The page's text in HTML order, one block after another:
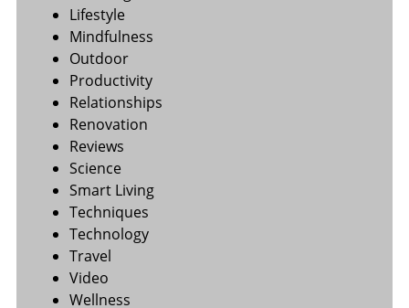
Lifestyle
Mindfulness
Outdoor
Productivity
Relationships
Renovation
Reviews
Science
Smart Living
Techniques
Technology
Travel
Video
Wellness